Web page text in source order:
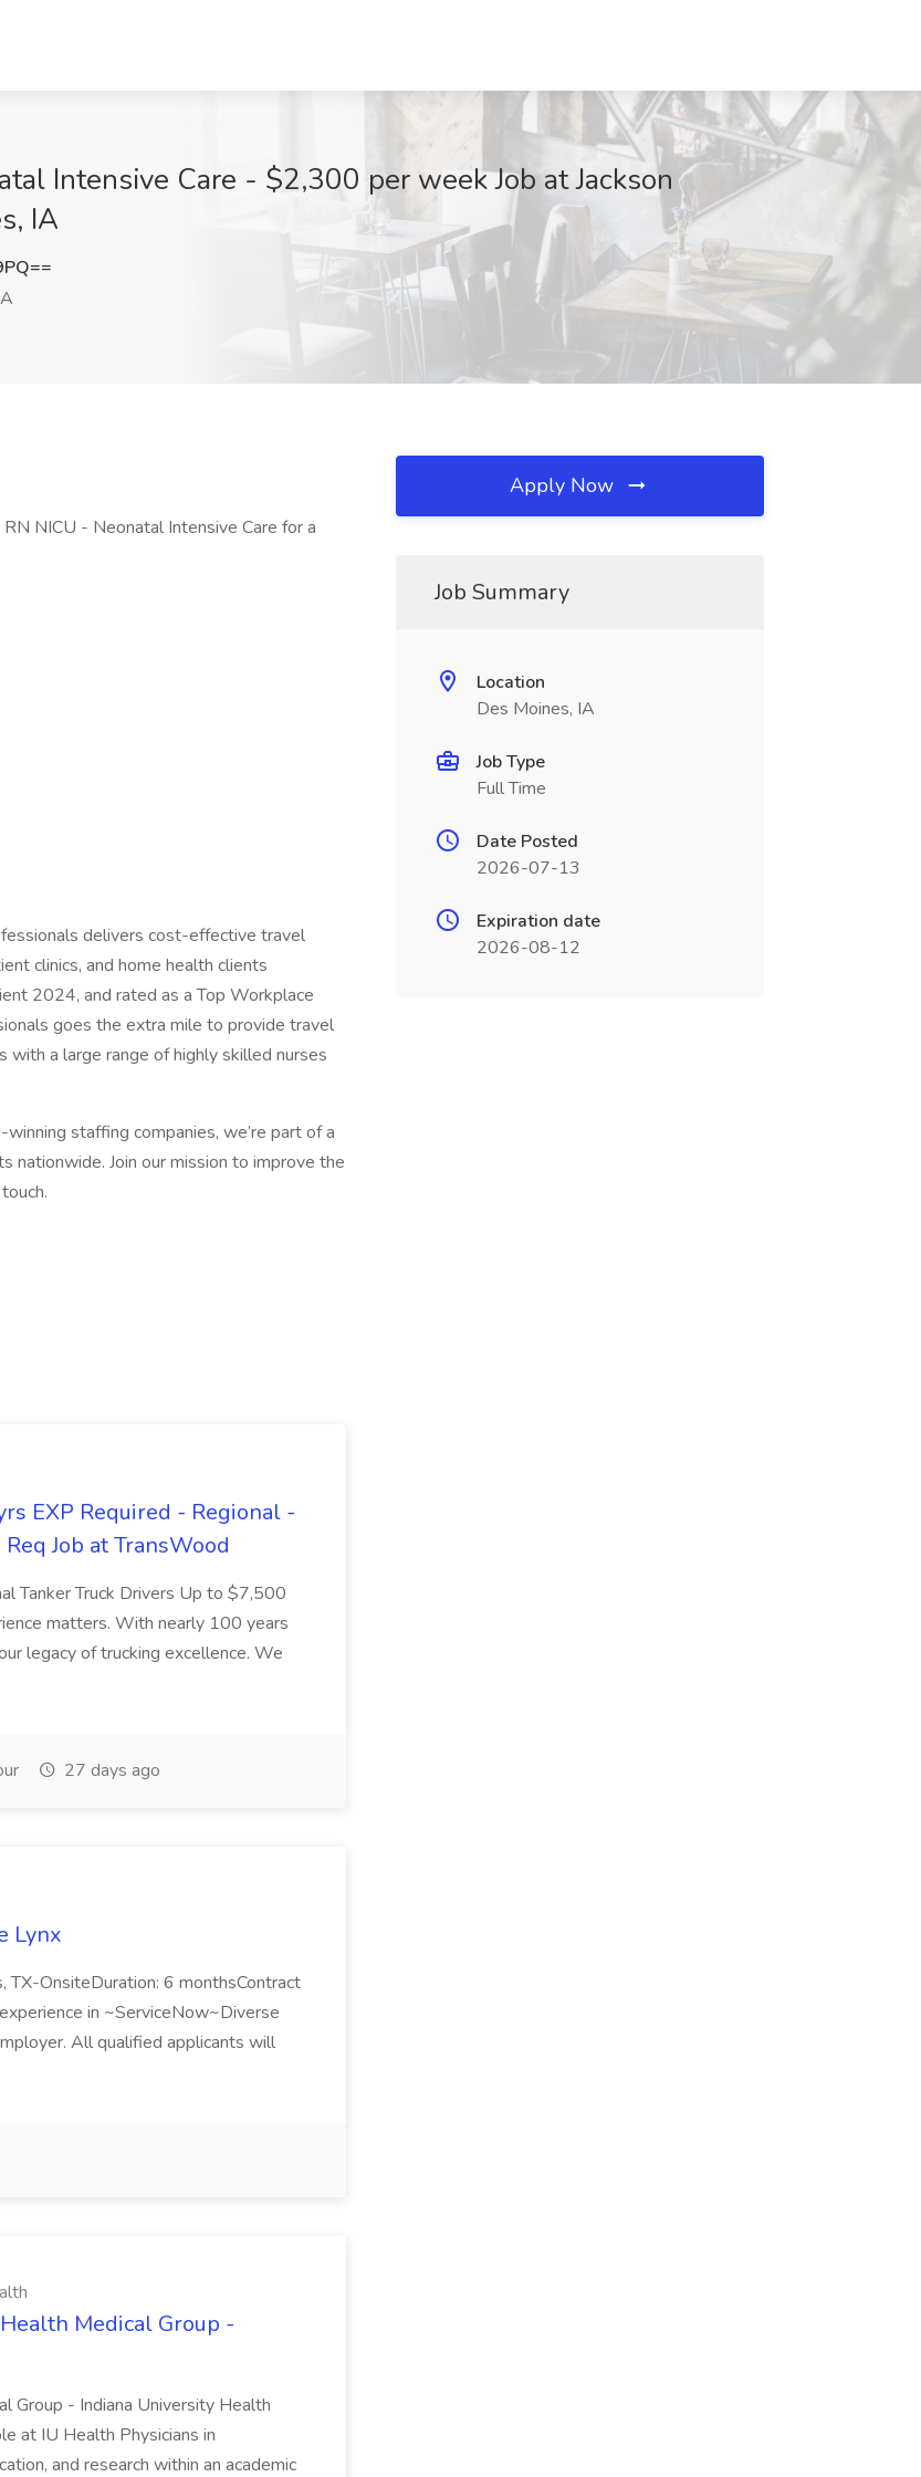
Intensive Care - $2,300 per week Job at Jackson
IA
NICU - Neonatal Intensive Care for a
delivers cost-effective travel
clinics, and home health clients
2024, and rated as a Top Workplace
goes the extra mile to provide travel
a large range of highly skilled nurses
staffing companies, we’re part of a
nationwide. Join our mission to improve the
EXP Required - Regional -
Job at TransWood
Tanker Truck Drivers Up to $7,500
matters. With nearly 100 years
legacy of trucking excellence. We
27 days ago
Lynx
TX-OnsiteDuration: 6 monthsContract
in ~ServiceNow~Diverse
All qualified applicants will
Medical Group -
Group - Indiana University Health
at IU Health Physicians in
and research within an academic
Apply Now
Job Summary
Location
Des Moines, IA
Job Type
Full Time
Date Posted
2026-07-13
Expiration date
2026-08-12